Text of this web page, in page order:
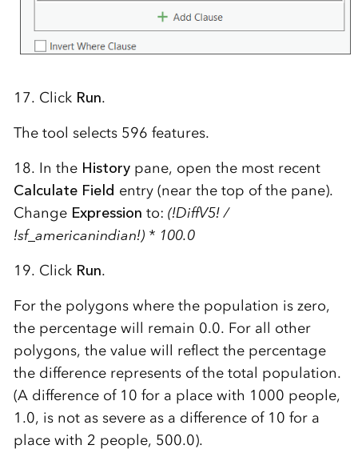
17. Click Run.
The tool selects 596 features.
18. In the History pane, open the most recent
Calculate Field entry (near the top of the pane).
Change Expression to: (!DiffV5! /
!sf_americanindian!) * 100.0
19. Click Run.
For the polygons where the population is zero,
the percentage will remain 0.0. For all other
polygons, the value will reflect the percentage
the difference represents of the total population.
(A difference of 10 for a place with 1000 people,
1.0, is not as severe as a difference of 10 for a
place with 2 people, 500.0).